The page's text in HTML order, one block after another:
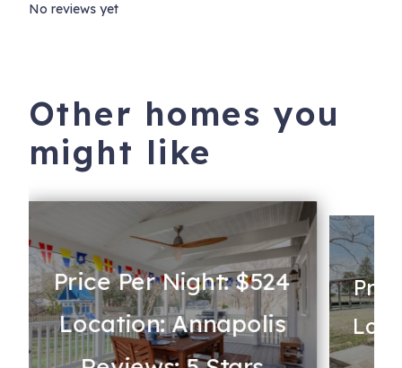
No reviews yet
Other homes you
might like
Price Per Night: $524
Location: Annapolis